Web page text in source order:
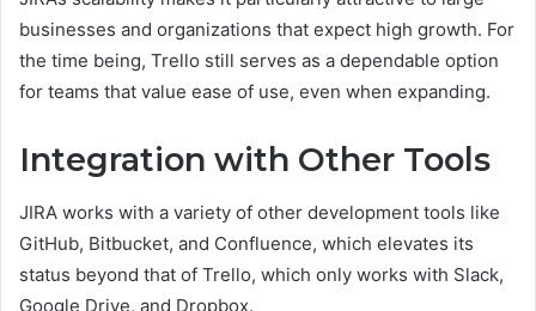
businesses and organizations that expect high growth. For
the time being, Trello still serves as a dependable option
for teams that value ease of use, even when expanding.
Integration with Other Tools
JIRA works with a variety of other development tools like
GitHub, Bitbucket, and Confluence, which elevates its
status beyond that of Trello, which only works with Slack,
Google Drive, and Dropbox.